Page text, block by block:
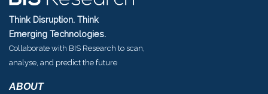
Think Disruption. Think
Emerging Technologies.
Collaborate with BIS Research to scan,
analyse, and predict the future
ABOUT